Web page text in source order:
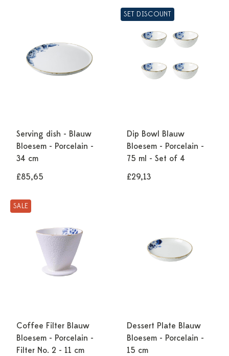
Serving dish - Blauw
Bloesem - Porcelain -
34 cm
£85,65
SET DISCOUNT
Dip Bowl Blauw
Bloesem - Porcelain -
75 ml - Set of 4
£29,13
SALE
Coffee Filter Blauw
Bloesem - Porcelain -
Filter No. 2 - 11 cm
Dessert Plate Blauw
Bloesem - Porcelain -
15 cm